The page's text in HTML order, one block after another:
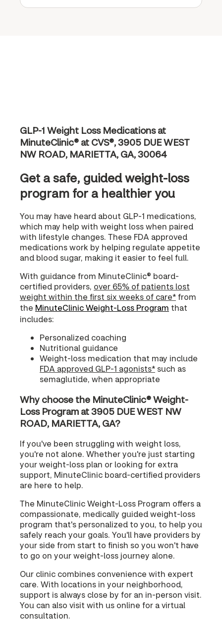
GLP-1 Weight Loss Medications at
MinuteClinic® at CVS®, 3905 DUE WEST
NW ROAD, MARIETTA, GA, 30064
Get a safe, guided weight-loss
program for a healthier you
You may have heard about GLP-1 medications,
which may help with weight loss when paired
with lifestyle changes. These FDA approved
medications work by helping regulate appetite
and blood sugar, making it easier to feel full.
With guidance from MinuteClinic® board-
certified providers, over 65% of patients lost
weight within the first six weeks of care*from
the MinuteClinic Weight-Loss Program that
includes:
Personalized coaching
Nutritional guidance
Weight-loss medication that may include
FDA approved GLP-1 agonists* such as
semaglutide, when appropriate
Why choose the MinuteClinic® Weight-
Loss Program at 3905 DUE WEST NW
ROAD, MARIETTA, GA?
If you've been struggling with weight loss,
you're not alone. Whether you're just starting
your weight-loss plan or looking for extra
support, MinuteClinic board-certified providers
are here to help.
The MinuteClinic Weight-Loss Program offers a
compassionate, medically guided weight-loss
program that's personalized to you, to help you
safely reach your goals. You'll have providers by
your side from start to finish so you won't have
to go on your weight-loss journey alone.
Our clinic combines convenience with expert
care. With locations in your neighborhood,
support is always close by for an in-person visit.
You can also visit with us online for a virtual
consultation.